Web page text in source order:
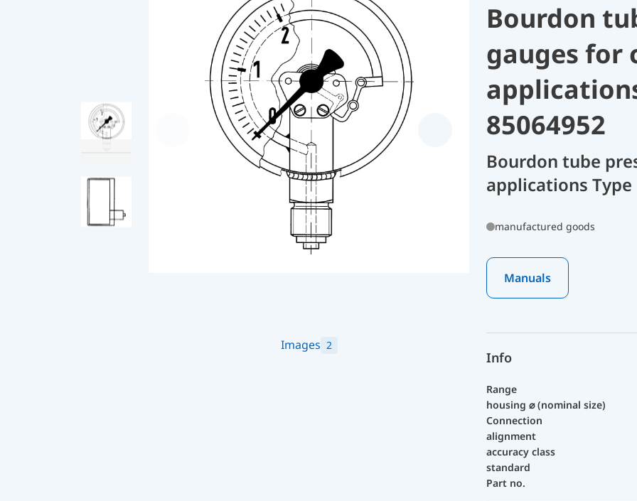
Images 2
Bourdon
gauges for
85064952
Bourdon tube
applications Type
manufactured goods
Manuals
Info
Range
housing ⌀ (nominal size)
Connection
alignment
accuracy class
standard
Part no.